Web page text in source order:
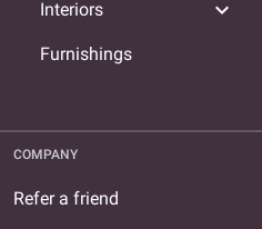
Interiors expand_more
Furnishings
COMPANY
Refer a friend